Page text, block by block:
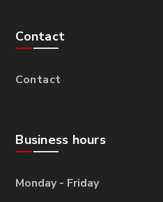
Contact
Contact
Business hours
Monday - Friday